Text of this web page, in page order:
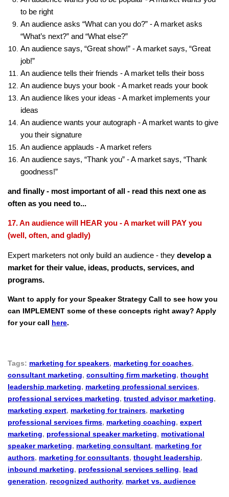
to be right
An audience asks “What can you do?” - A market asks
“What’s next?” and “What else?”
An audience says, “Great show!” - A market says, “Great
job!”
An audience tells their friends - A market tells their boss
An audience buys your book - A market reads your book
An audience likes your ideas - A market implements your
ideas
An audience wants your autograph - A market wants to give
you their signature
An audience applauds - A market refers
An audience says, “Thank you” - A market says, “Thank
goodness!”
and finally - most important of all - read this next one as
often as you need to...
17. An audience will HEAR you - A market will PAY you
(well, often, and gladly)
Expert marketers not only build an audience - they develop a
market for their value, ideas, products, services, and
programs.
Want to apply for your Speaker Strategy Call to see how you
can IMPLEMENT some of these concepts right away? Apply
for your call here.
Tags: marketing for speakers, marketing for coaches,
consultant marketing, consulting firm marketing, thought
leadership marketing, marketing professional services,
professional services marketing, trusted advisor marketing,
marketing expert, marketing for trainers, marketing
professional services firms, marketing coaching, expert
marketing, professional speaker marketing, motivational
speaker marketing, marketing consultant, marketing for
authors, marketing for consultants, thought leadership,
inbound marketing, professional services selling, lead
generation, recognized authority, market vs. audience